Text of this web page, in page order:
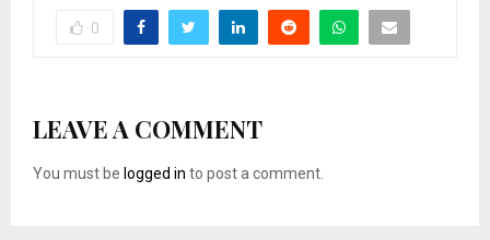
0
LEAVE A COMMENT
You must be logged in to post a comment.